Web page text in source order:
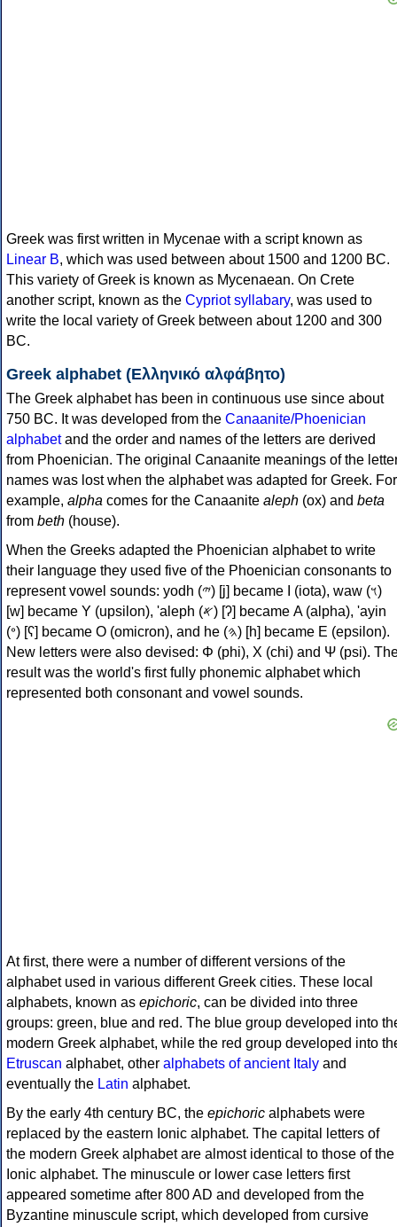
Greek was first written in Mycenae with a script known as
Linear B, which was used between about 1500 and 1200 BC.
This variety of Greek is known as Mycenaean. On Crete
another script, known as the Cypriot syllabary, was used to
write the local variety of Greek between about 1200 and 300
BC.
Greek alphabet (Ελληνικό αλφάβητο)
The Greek alphabet has been in continuous use since about
750 BC. It was developed from the Canaanite/Phoenician
alphabetand the order and names of the letters are derived
from Phoenician. The original Canaanite meanings of the
names was lost when the alphabet was adapted for Greek. For
example, alpha comes for the Canaanite aleph (ox) and beta
from beth (house).
When the Greeks adapted the Phoenician alphabet to write
their language they used five of the Phoenician consonants to
represent vowel sounds: yodh (𐤉) [j] became Ι (iota), waw (𐤅)
[w] became Υ (upsilon), 'aleph (𐤀) [ʔ] became Α (alpha), 'ayin
(𐤏) [ʕ] became Ο (omicron), and he (𐤄) [h] became Ε (epsilon).
New letters were also devised: Φ (phi), Χ (chi) and Ψ (psi).
result was the world's first fully phonemic alphabet which
represented both consonant and vowel sounds.
At first, there were a number of different versions of the
alphabet used in various different Greek cities. These local
alphabets, known as epichoric, can be divided into three
groups: green, blue and red. The blue group developed into
modern Greek alphabet, while the red group developed into
Etruscan alphabet, other alphabets of ancient Italy and
eventually the Latin alphabet.
By the early 4th century BC, the epichoric alphabets were
replaced by the eastern Ionic alphabet. The capital letters of
the modern Greek alphabet are almost identical to those of the
Ionic alphabet. The minuscule or lower case letters first
appeared sometime after 800 AD and developed from the
Byzantine minuscule script, which developed from cursive